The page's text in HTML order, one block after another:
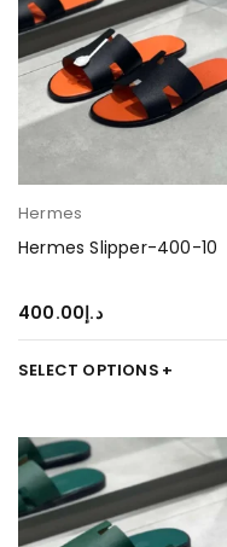
Hermes
Hermes Slipper-400-10
د.إ400.00
SELECT OPTIONS